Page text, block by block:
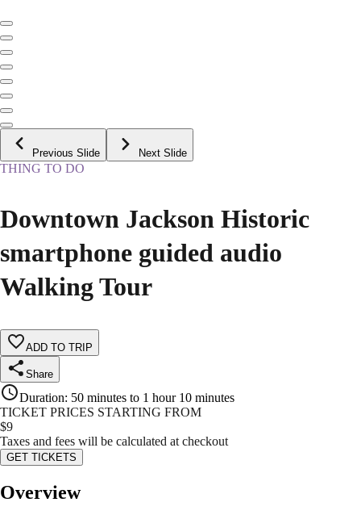
Previous Slide Next Slide
THING TO DO
Downtown Jackson Historic
smartphone guided audio
Walking Tour
ADD TO TRIP
Share
Duration: 50 minutes to 1 hour 10 minutes
TICKET PRICES STARTING FROM
$9
Taxes and fees will be calculated at checkout
GET TICKETS
Overview